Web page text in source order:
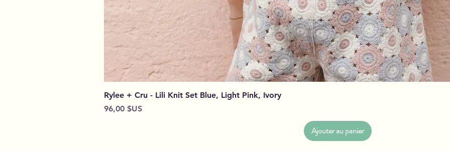
Rylee + Cru - Lili Knit Set Blue, Light Pink, Ivory
Prix
96,00 $US
Ajouter au panier